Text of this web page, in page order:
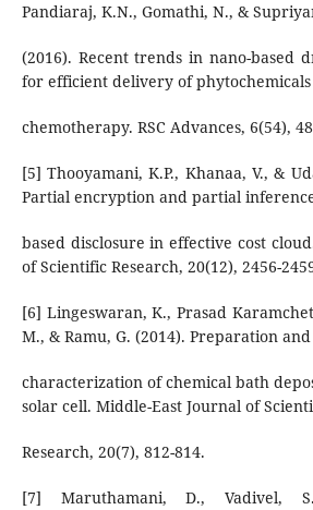
Pandiaraj, K.N., Gomathi, N., &
(2016). Recent trends in nano-based
for efficient delivery of
chemotherapy. RSC Advances, 6(54),
[5] Thooyamani, K.P., Khanaa, V., &
Partial encryption and partial
based disclosure in effective cost
of Scientific Research, 20(12), 2456-
[6] Lingeswaran, K., Prasad
M., & Ramu, G. (2014). Preparation and
characterization of chemical bath
solar cell. Middle-East Journal of
Research, 20(7), 812-814.
[7] Maruthamani, D., Vadivel,